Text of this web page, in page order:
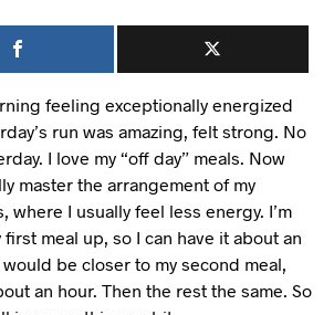
feeling exceptionally energized
run was amazing, felt strong. No
I love my “off day” meals. Now
master the arrangement of my
where I usually feel less energy. I’m
meal up, so I can have it about an
be closer to my second meal,
an hour. Then the rest the same. So